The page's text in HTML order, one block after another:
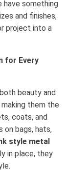
have something
and finishes,
project into a
for Every
beauty and
them the
coats, and
on bags, hats,
style metal
in place, they